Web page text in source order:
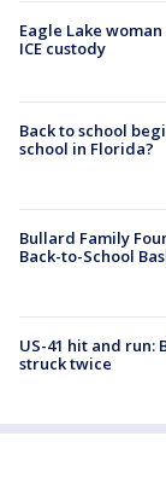
Eagle Lake
ICE custody
Back to school
school in Florida?
Bullard Family
Back-to-School
US-41 hit and
struck twice